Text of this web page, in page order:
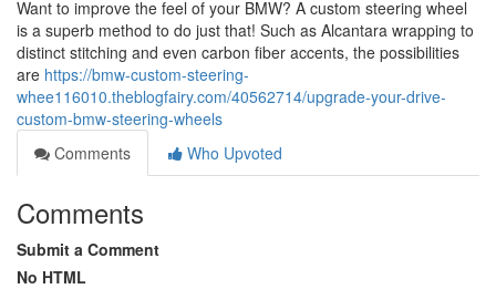
Want to improve the feel of your BMW? A custom steering wheel
is a superb method to do just that! Such as Alcantara wrapping to
distinct stitching and even carbon fiber accents, the possibilities
are https://bmw-custom-steering-
whee116010.theblogfairy.com/40562714/upgrade-your-drive-
custom-bmw-steering-wheels
Comments
Who Upvoted
Comments
Submit a Comment
No HTML